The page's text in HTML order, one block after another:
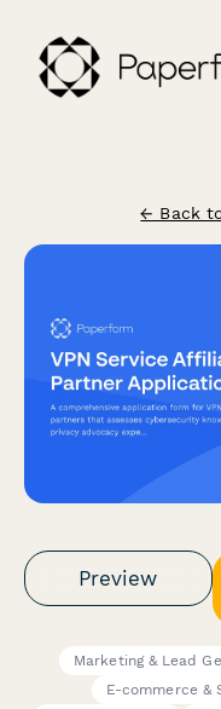
← Back
Preview
Marketing & Lead
E-commerce &